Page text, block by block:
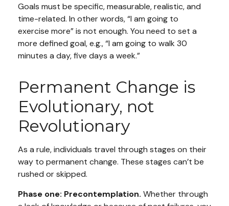
Goals must be specific, measurable, realistic, and
time-related. In other words, “I am going to
exercise more” is not enough. You need to set a
more defined goal, e.g., “I am going to walk 30
minutes a day, five days a week.”
Permanent Change is
Evolutionary, not
Revolutionary
As a rule, individuals travel through stages on their
way to permanent change. These stages can’t be
rushed or skipped.
Phase one: Precontemplation. Whether through